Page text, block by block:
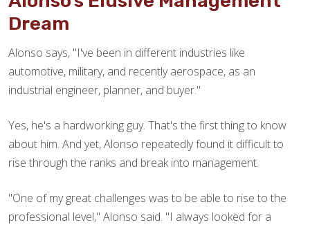
Dream
Alonso says, "I've been in different industries like
automotive, military, and recently aerospace, as an
industrial engineer, planner, and buyer."
Yes, he's a hardworking guy. That's the first thing to know
about him. And yet, Alonso repeatedly found it difficult to
rise through the ranks and break into management.
"One of my great challenges was to be able to rise to the
professional level," Alonso said. "I always looked for a